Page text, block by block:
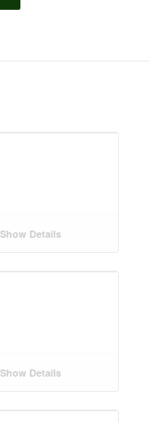
Show Details
Show Details